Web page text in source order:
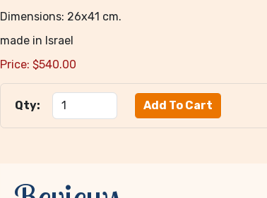
Dimensions: 26x41 cm.
made in Israel
Price: $540.00
Qty: